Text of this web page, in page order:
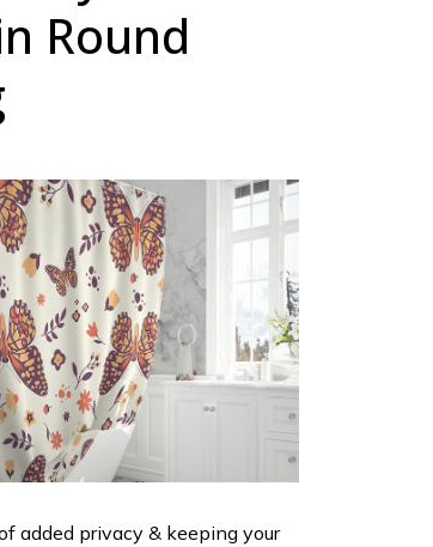
Round
added privacy & keeping your